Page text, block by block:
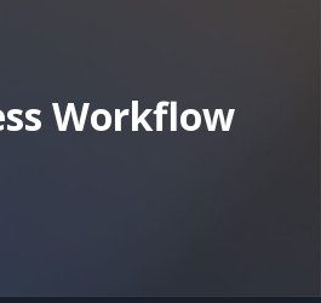
Workflow